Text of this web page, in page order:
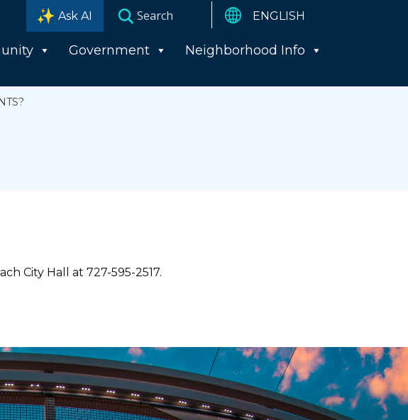
Ask AI
Government
Neighborhood Info
City Hall at 727-595-2517.